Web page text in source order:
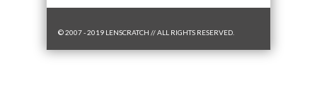
© 2007 - 2019 LENSCRATCH // ALL RIGHTS RESERVED.